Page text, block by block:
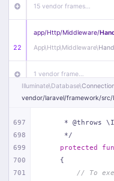
15 vendor frames…
22
app/Http/Middleware/
App\Http\Middleware\
1 vendor frame…
app/Http/Middleware/
Illuminate\Database\
vendor/laravel/framework/src/
697
698
699
700
701
* @throws
     */
protected
{
// To